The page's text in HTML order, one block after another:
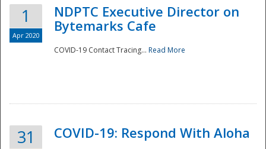
1
Apr 2020
NDPTC Executive Director on
Bytemarks Cafe
COVID-19 Contact Tracing... Read More
31 COVID-19: Respond With Aloha